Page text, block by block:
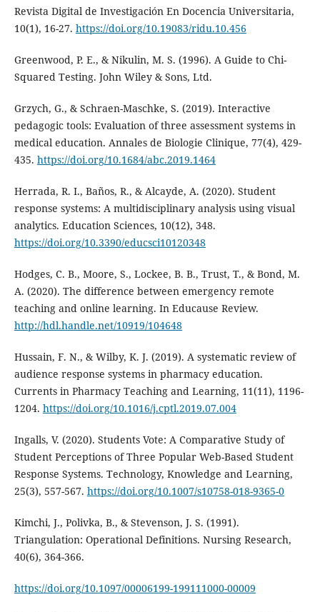
Revista Digital de Investigación En Docencia Universitaria,
10(1), 16-27. https://doi.org/10.19083/ridu.10.456
Greenwood, P. E., & Nikulin, M. S. (1996). A Guide to Chi-
Squared Testing. John Wiley & Sons, Ltd.
Grzych, G., & Schraen-Maschke, S. (2019). Interactive
pedagogic tools: Evaluation of three assessment systems in
medical education. Annales de Biologie Clinique, 77(4), 429-
435. https://doi.org/10.1684/abc.2019.1464
Herrada, R. I., Baños, R., & Alcayde, A. (2020). Student
response systems: A multidisciplinary analysis using visual
analytics. Education Sciences, 10(12), 348.
https://doi.org/10.3390/educsci10120348
Hodges, C. B., Moore, S., Lockee, B. B., Trust, T., & Bond, M.
A. (2020). The difference between emergency remote
teaching and online learning. In Educause Review.
http://hdl.handle.net/10919/104648
Hussain, F. N., & Wilby, K. J. (2019). A systematic review of
audience response systems in pharmacy education.
Currents in Pharmacy Teaching and Learning, 11(11), 1196-
1204. https://doi.org/10.1016/j.cptl.2019.07.004
Ingalls, V. (2020). Students Vote: A Comparative Study of
Student Perceptions of Three Popular Web-Based Student
Response Systems. Technology, Knowledge and Learning,
25(3), 557-567. https://doi.org/10.1007/s10758-018-9365-0
Kimchi, J., Polivka, B., & Stevenson, J. S. (1991).
Triangulation: Operational Definitions. Nursing Research,
40(6), 364-366.
https://doi.org/10.1097/00006199-199111000-00009